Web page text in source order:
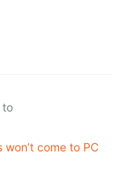
to
come to PC